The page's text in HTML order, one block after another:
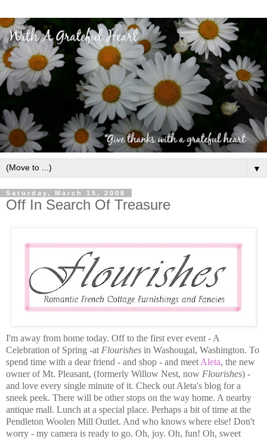
▼
Saturday, March 15, 2008
Off In Search Of Treasure
I'm away from home today. Off to the first ever event - A
Celebration of Spring -at Flourishes in Washougal, Washington. To
spend time with a dear friend - and shop - and meet Aleta, the new
owner of Mt. Pleasant, (formerly Willow Nest, now Flourishes) -
and love every single minute of it. Check out Aleta's blog for a
sneek peek. There will be other stops on the way home. A nearby
antique mall. Lunch at a special place. Perhaps a bit of time at the
Pendleton Woolen Mill Outlet. And who knows where else! Don't
worry - my camera is ready to go. Oh, joy. Oh, fun! Oh, sweet